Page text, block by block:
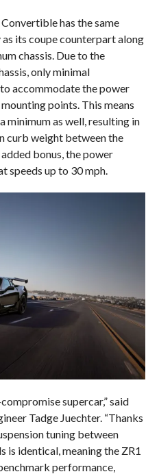
has the same
its coupe counterpart along
chassis. Due to the
only minimal
accommodate the power
points. This means
as well, resulting in
curb weight between the
bonus, the power
speeds up to 30 mph.
supercar,” said
Tadge Juechter. “Thanks
tuning between
is identical, meaning the ZR1
performance,